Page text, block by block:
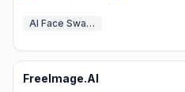
AI Face Swap Video
FreeImage.AI